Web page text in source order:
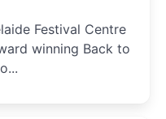
Festival Centre
winning Back to